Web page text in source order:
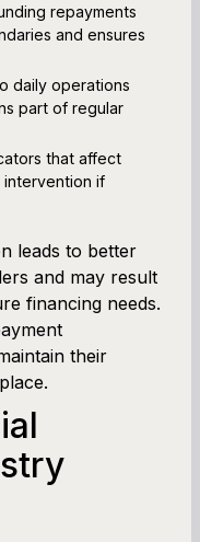
repayments
and ensures
daily operations
part of regular
that affect
intervention if
leads to better
and may result
financing needs.
their